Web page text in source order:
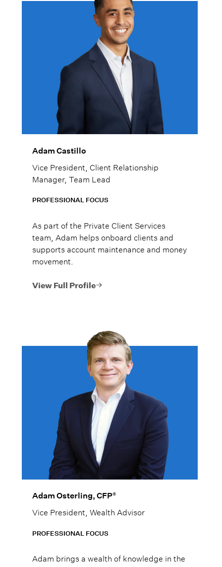
Adam Castillo
Vice President, Client Relationship
Manager, Team Lead
PROFESSIONAL FOCUS
As part of the Private Client Services
team, Adam helps onboard clients and
supports account maintenance and money
movement.
View Full Profile
Adam Osterling, CFP®
Vice President, Wealth Advisor
PROFESSIONAL FOCUS
Adam brings a wealth of knowledge in the